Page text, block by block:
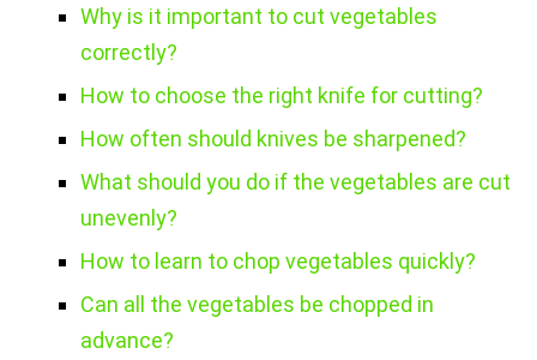
Why is it important to cut vegetables
correctly?
How to choose the right knife for cutting?
How often should knives be sharpened?
What should you do if the vegetables are cut
unevenly?
How to learn to chop vegetables quickly?
Can all the vegetables be chopped in
advance?